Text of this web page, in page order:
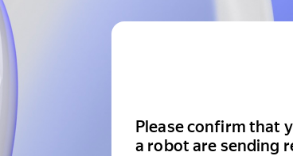
Please confirm that
a robot are sending